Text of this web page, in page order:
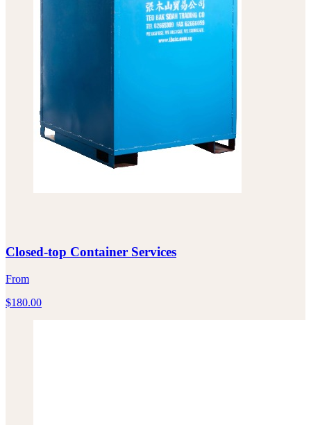
Closed-top Container Services
From
$180.00